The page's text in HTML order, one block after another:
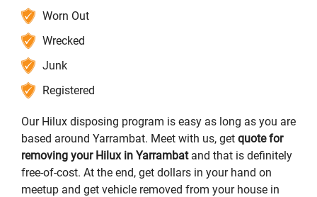
Worn Out
Wrecked
Junk
Registered
Our Hilux disposing program is easy as long as you are
based around Yarrambat. Meet with us, get quote for
removing your Hilux in Yarrambatand that is definitely
free-of-cost. At the end, get dollars in your hand on
meetup and get vehicle removed from your house in